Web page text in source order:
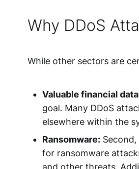
Why DDoS
While other sectors are
Valuable financial
goal. Many DDoS
elsewhere within the
Ransomware:
for ransomware
and other threats.